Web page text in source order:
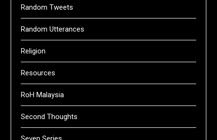
Random Tweets
Random Utterances
Religion
Resources
RoH Malaysia
Second Thoughts